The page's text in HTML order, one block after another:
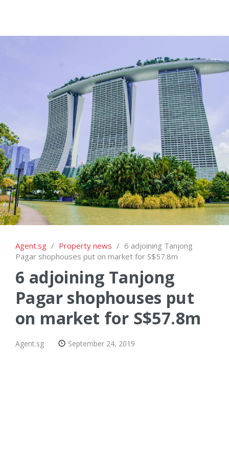
Agent.sg / Property news / 6 adjoining Tanjong
Pagar shophouses put on market for S$57.8m
6 adjoining Tanjong
Pagar shophouses put
on market for S$57.8m
Agent.sg September 24, 2019